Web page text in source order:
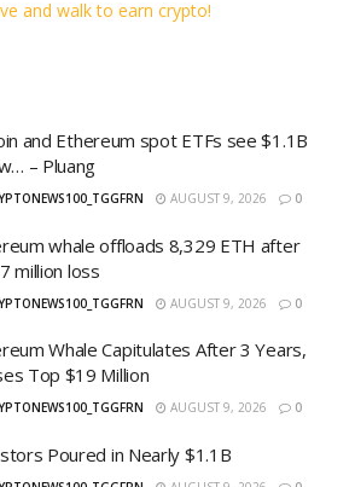
and Ethereum spot ETFs see $1.1B
– Pluang
AUGUST 9, 2026 0
whale offloads 8,329 ETH after
million loss
AUGUST 9, 2026 0
Whale Capitulates After 3 Years,
Top $19 Million
AUGUST 9, 2026 0
Poured in Nearly $1.1B